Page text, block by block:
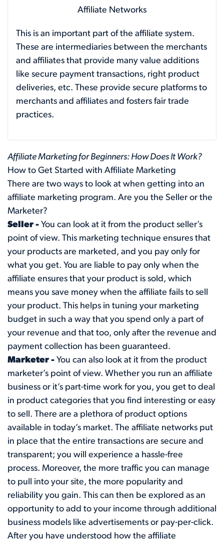
Affiliate Networks
This is an important part of the affiliate system.
These are intermediaries between the merchants
and affiliates that provide many value additions
like secure payment transactions, right product
deliveries, etc. These provide secure platforms to
merchants and affiliates and fosters fair trade
practices.
Affiliate Marketing for Beginners: How Does It Work?
How to Get Started with Affiliate Marketing
There are two ways to look at when getting into an
affiliate marketing program. Are you the Seller or the
Marketer?
Seller - You can look at it from the product seller’s
point of view. This marketing technique ensures that
your products are marketed, and you pay only for
what you get. You are liable to pay only when the
affiliate ensures that your product is sold, which
means you save money when the affiliate fails to sell
your product. This helps in tuning your marketing
budget in such a way that you spend only a part of
your revenue and that too, only after the revenue and
payment collection has been guaranteed.
Marketer - You can also look at it from the product
marketer’s point of view. Whether you run an affiliate
business or it’s part-time work for you, you get to deal
in product categories that you find interesting or easy
to sell. There are a plethora of product options
available in today’s market. The affiliate networks put
in place that the entire transactions are secure and
transparent; you will experience a hassle-free
process. Moreover, the more traffic you can manage
to pull into your site, the more popularity and
reliability you gain. This can then be explored as an
opportunity to add to your income through additional
business models like advertisements or pay-per-click.
After you have understood how the affiliate